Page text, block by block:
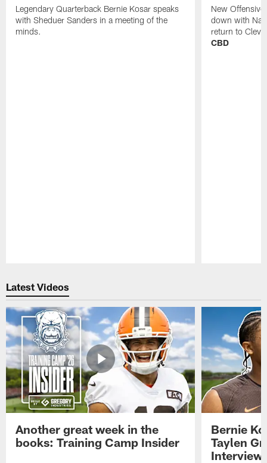
Legendary Quarterback Bernie Kosar speaks
with Sheduer Sanders in a meeting of the
minds.
New
down with
return to
CBD
Latest Videos
Another great week in the
books: Training Camp Insider
Bernie
Taylen